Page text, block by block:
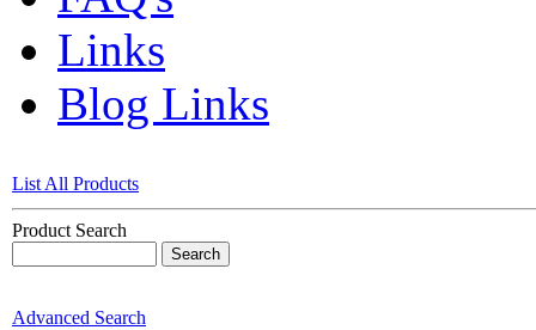
Links
Blog Links
List All Products
Product Search
Advanced Search